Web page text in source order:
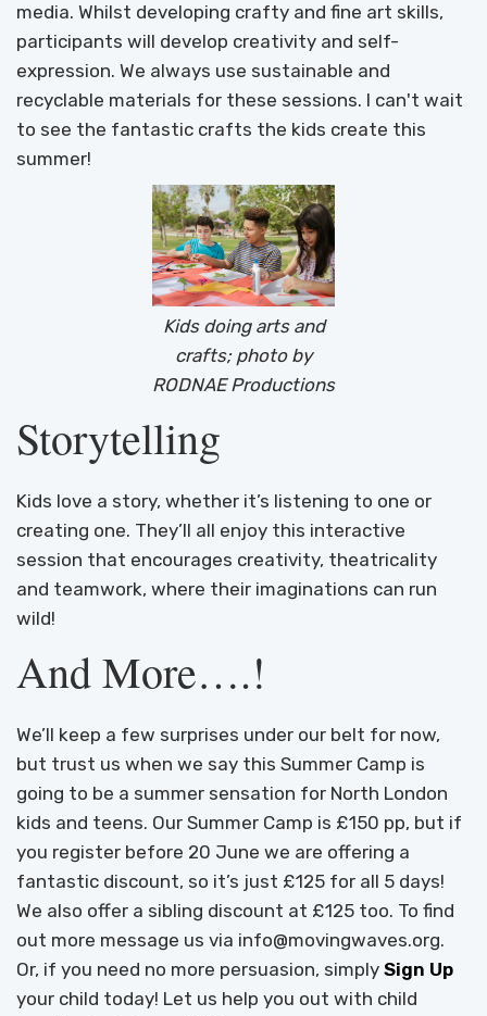
media. Whilst developing crafty and fine art skills,
participants will develop creativity and self-
expression. We always use sustainable and
recyclable materials for these sessions. I can't wait
to see the fantastic crafts the kids create this
summer!
Kids doing arts and
crafts; photo by
RODNAE Productions
Storytelling
Kids love a story, whether it’s listening to one or
creating one. They’ll all enjoy this interactive
session that encourages creativity, theatricality
and teamwork, where their imaginations can run
wild!
And More….!
We’ll keep a few surprises under our belt for now,
but trust us when we say this Summer Camp is
going to be a summer sensation for North London
kids and teens. Our Summer Camp is £150 pp, but if
you register before 20 June we are offering a
fantastic discount, so it’s just £125 for all 5 days!
We also offer a sibling discount at £125 too. To find
out more message us via info@movingwaves.org.
Or, if you need no more persuasion, simply Sign Up
your child today! Let us help you out with child